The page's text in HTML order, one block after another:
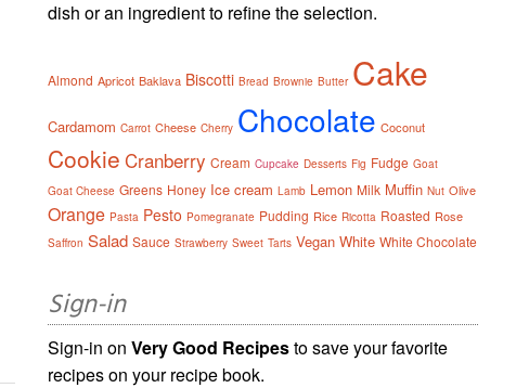
dish or an ingredient to refine the selection.
Almond Apricot Baklava Biscotti Bread Brownie Butter Cake
Cardamom Carrot Cheese Cherry Chocolate Coconut
Cookie Cranberry Cream Cupcake Desserts Fig Fudge Goat
Goat Cheese Greens Honey Ice cream Lamb Lemon Milk Muffin Nut Olive
Orange Pasta Pesto Pomegranate Pudding Rice Ricotta Roasted Rose
Saffron Salad Sauce Strawberry Sweet Tarts Vegan White White Chocolate
Sign-in
Sign-in onVery Good Recipesto save your favorite
recipes on your recipe book.